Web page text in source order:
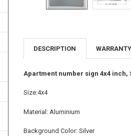
DESCRIPTION
Apartment number sign 4x4 inch,
Size:4x4
Material: Aluminium
Background Color: Silver